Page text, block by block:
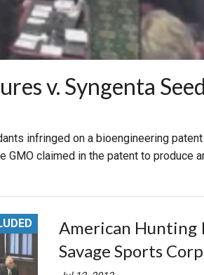
v. Syngenta
infringed on a bioengineering
GMO claimed in the patent to produce
American Hunting
Savage Sports